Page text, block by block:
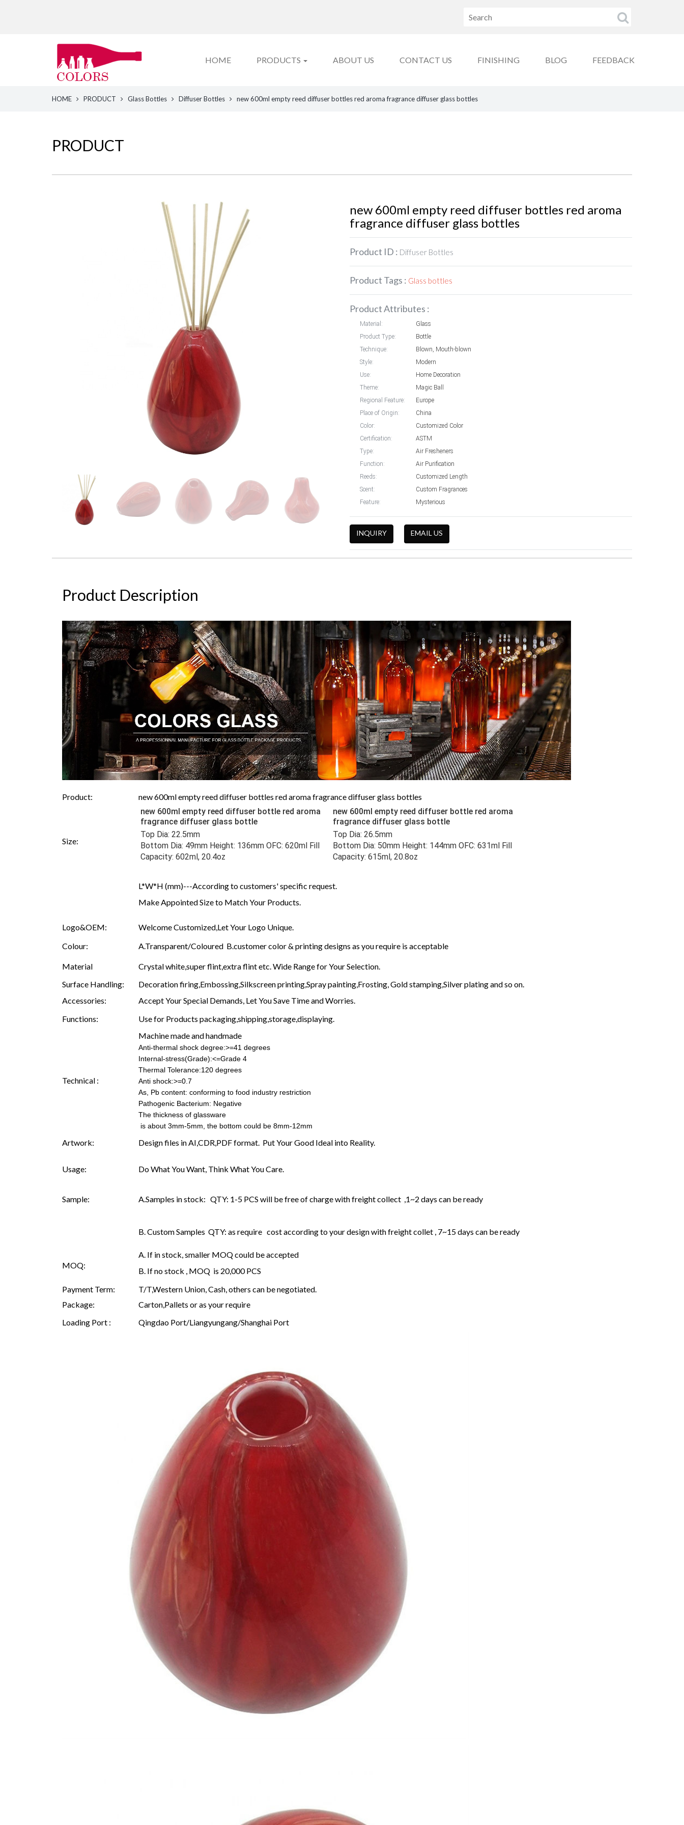
HOME PRODUCTS ABOUT US CONTACT US FINISHING BLOG FEEDBACK
HOME PRODUCT Glass Bottles Diffuser Bottles new 600ml empty reed diffuser bottles red aroma fragrance diffuser glass bottles
PRODUCT
new 600ml empty reed diffuser bottles red aroma
fragrance diffuser glass bottles
Product ID : Diffuser Bottles
Product Tags : Glass bottles
Product Attributes :
Material:
Glass
Product Type:
Bottle
Technique:
Blown, Mouth-blown
Style:
Modern
Use:
Home Decoration
Theme:
Magic Ball
Regional Feature:
Europe
Place of Origin:
China
Color:
Customized Color
Certification:
ASTM
Type:
Air Fresheners
Function:
Air Purification
Reeds:
Customized Length
Scent:
Custom Fragrances
Feature:
Mysterious
INQUIRY EMAIL US
Product Description
Product: new 600ml empty reed diffuser bottles red aroma fragrance diffuser glass bottles
Size:
new 600ml empty reed diffuser bottle red aroma
fragrance diffuser glass bottle
Top Dia: 22.5mm
Bottom Dia: 49mm Height: 136mm OFC: 620ml Fill
Capacity: 602ml, 20.4oz
new 600ml empty reed diffuser bottle red aroma
fragrance diffuser glass bottle
Top Dia: 26.5mm
Bottom Dia: 50mm Height: 144mm OFC: 631ml Fill
Capacity: 615ml, 20.8oz
L*W*H (mm)---According to customers' specific request.
Make Appointed Size to Match Your Products.
Logo&OEM:
Welcome Customized,Let Your Logo Unique.
Colour:
A.Transparent/Coloured B.customer color & printing designs as you require is acceptable
Material
Crystal white,super flint,extra flint etc. Wide Range for Your Selection.
Surface Handling:
Decoration firing,Embossing,Silkscreen printing,Spray painting,Frosting, Gold stamping,Silver plating and so on.
Accessories:
Accept Your Special Demands, Let You Save Time and Worries.
Functions:
Use for Products packaging,shipping,storage,displaying.
Technical :
Machine made and handmade
Anti-thermal shock degree:>=41 degrees
Internal-stress(Grade):<=Grade 4
Thermal Tolerance:120 degrees
Anti shock:>=0.7
As, Pb content: conforming to food industry restriction
Pathogenic Bacterium: Negative
The thickness of glassware
is about 3mm-5mm, the bottom could be 8mm-12mm
Artwork: Design files in AI,CDR,PDF format. Put Your Good Ideal into Reality.
Usage: Do What You Want, Think What You Care.
Sample: A.Samples in stock: QTY: 1-5 PCS will be free of charge with freight collect ,1~2 days can be ready
B. Custom Samples QTY: as require cost according to your design with freight collet , 7~15 days can be ready
MOQ:
A. If in stock, smaller MOQ could be accepted
B. If no stock , MOQ is 20,000 PCS
Payment Term:
T/T,Western Union, Cash, others can be negotiated.
Package:
Carton,Pallets or as your require
Loading Port :
Qingdao Port/Liangyungang/Shanghai Port